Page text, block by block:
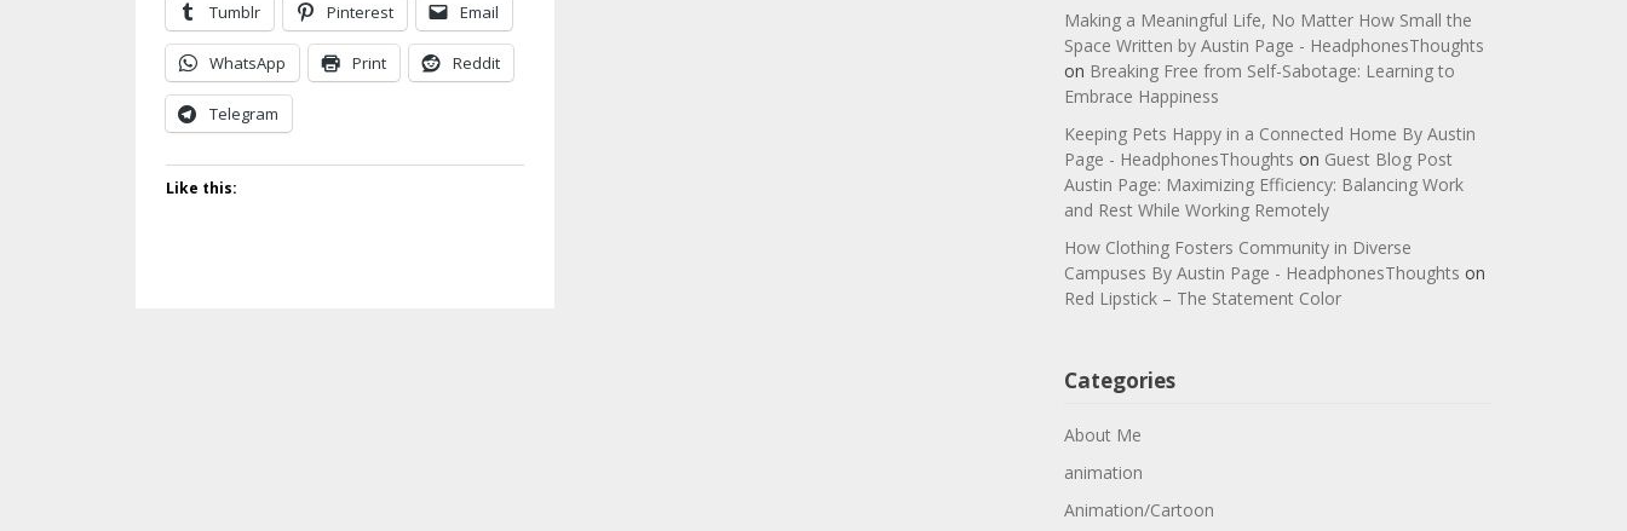
Tumblr Pinterest Email
WhatsApp Print Reddit
Telegram
Like this:
Making a Meaningful Life, No Matter How Small the
Space Written by Austin Page - HeadphonesThoughts
on Breaking Free from Self-Sabotage: Learning to
Embrace Happiness
Keeping Pets Happy in a Connected Home By Austin
Page - HeadphonesThoughts on Guest Blog Post
Austin Page: Maximizing Efficiency: Balancing Work
and Rest While Working Remotely
How Clothing Fosters Community in Diverse
Campuses By Austin Page - HeadphonesThoughts on
Red Lipstick – The Statement Color
Categories
About Me
animation
Animation/Cartoon